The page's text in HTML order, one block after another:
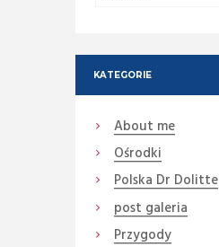
KATEGORIE
About me
Ośrodki
Polska Dr Dolitte
post galeria
Przygody